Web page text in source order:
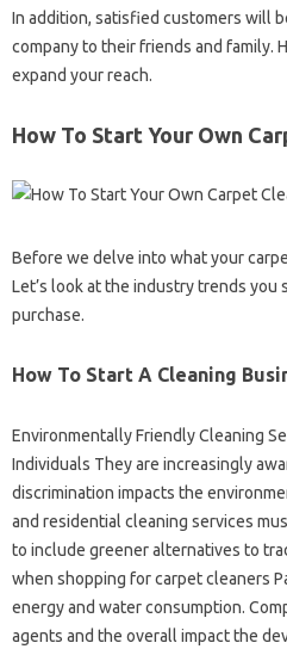
In addition, satisfied customers will
company to their friends and family.
expand your reach.
How To Start Your Own
Before we delve into what your
Let’s look at the industry trends you
purchase.
How To Start A Cleaning
Environmentally Friendly Cleaning
Individuals They are increasingly
discrimination impacts the
and residential cleaning services
to include greener alternatives to
when shopping for carpet cleaners
energy and water consumption.
agents and the overall impact the